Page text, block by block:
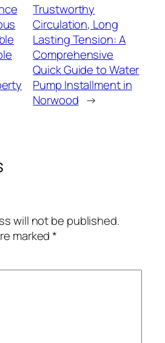
Trustworthy
Circulation, Long
Lasting Tension: A
Comprehensive
Quick Guide to Water
Pump Installment in
Norwood →
will not be published.
marked*